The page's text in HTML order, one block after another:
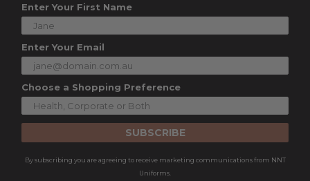
Enter Your First Name
Enter Your Email
Choose a Shopping Preference
SUBSCRIBE
By subscribing you are agreeing to receive marketing communications from NNT
Uniforms.